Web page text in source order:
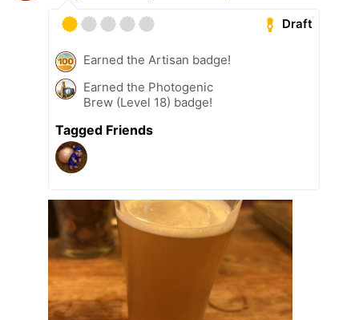
Draft
Earned the Artisan badge!
Earned the Photogenic
Brew (Level 18) badge!
Tagged Friends